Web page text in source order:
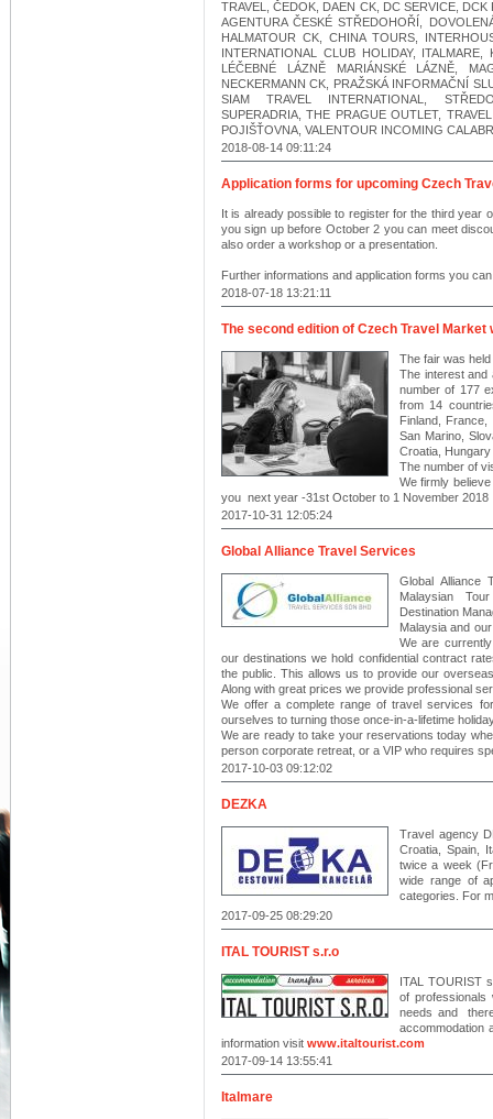
TRAVEL, ČEDOK, DAEN CK, DC SERVICE,
AGENTURA ČESKÉ STŘEDOHOŘÍ,
HALMATOUR CK, CHINA TOURS,
INTERNATIONAL CLUB HOLIDAY,
LÉČEBNÉ LÁZNĚ MARIÁNSKÉ LÁZNĚ,
NECKERMANN CK, PRAŽSKÁ INFORMAČNÍ
SIAM TRAVEL INTERNATIONAL,
SUPERADRIA, THE PRAGUE OUTLET,
POJIŠŤOVNA, VALENTOUR INCOMING
2018-08-14 09:11:24
Application forms for upcoming Czech
It is already possible to register for the third year
you sign up before October 2 you can meet
also order a workshop or a presentation.
Further informations and application forms you
2018-07-18 13:21:11
The second edition of Czech Travel
The fair was
The interest and
number of 177
from 14
Finland, France,
San Marino,
Croatia,
The number of
We firmly
you next year -31st October to 1 November 2018
2017-10-31 12:05:24
Global Alliance Travel Services
Global Alliance
Malaysian
Destination
Malaysia and
We are
our destinations we hold confidential contract
the public. This allows us to provide our
Along with great prices we provide professional
We offer a complete range of travel services
ourselves to turning those once-in-a-lifetime
We are ready to take your reservations today
person corporate retreat, or a VIP who requires
2017-10-03 09:12:02
DEZKA
Travel agency
Croatia, Spain,
twice a week
wide range of
categories. For
2017-09-25 08:29:20
ITAL TOURIST s.r.o
ITAL TOURIST
of
needs and
accommodation
information visit www.italtourist.com
2017-09-14 13:55:41
Italmare